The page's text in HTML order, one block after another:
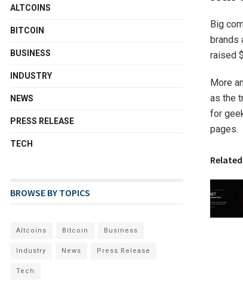
Big
brands
raised
More
as the
for
pages.
ALTCOINS
BITCOIN
BUSINESS
INDUSTRY
NEWS
PRESS RELEASE
TECH
BROWSE BY TOPICS
Altcoins Bitcoin Business
Industry News Press Release
Tech